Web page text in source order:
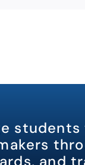
students
and